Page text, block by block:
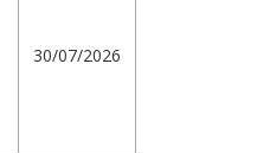
30/07/2026